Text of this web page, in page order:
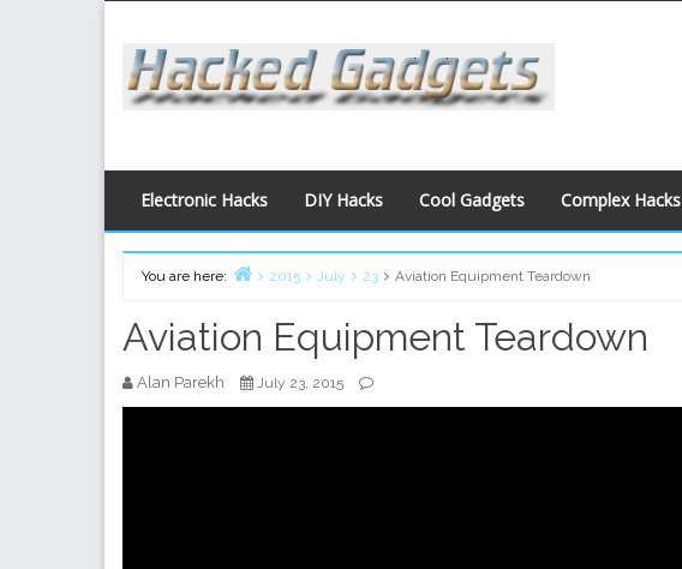
content
Electronic Hacks DIY Hacks Cool Gadgets Complex Hacks
You are here:
2015 July 23 Aviation Equipment Teardown
Aviation Equipment Teardown
Alan Parekh July 23, 2015